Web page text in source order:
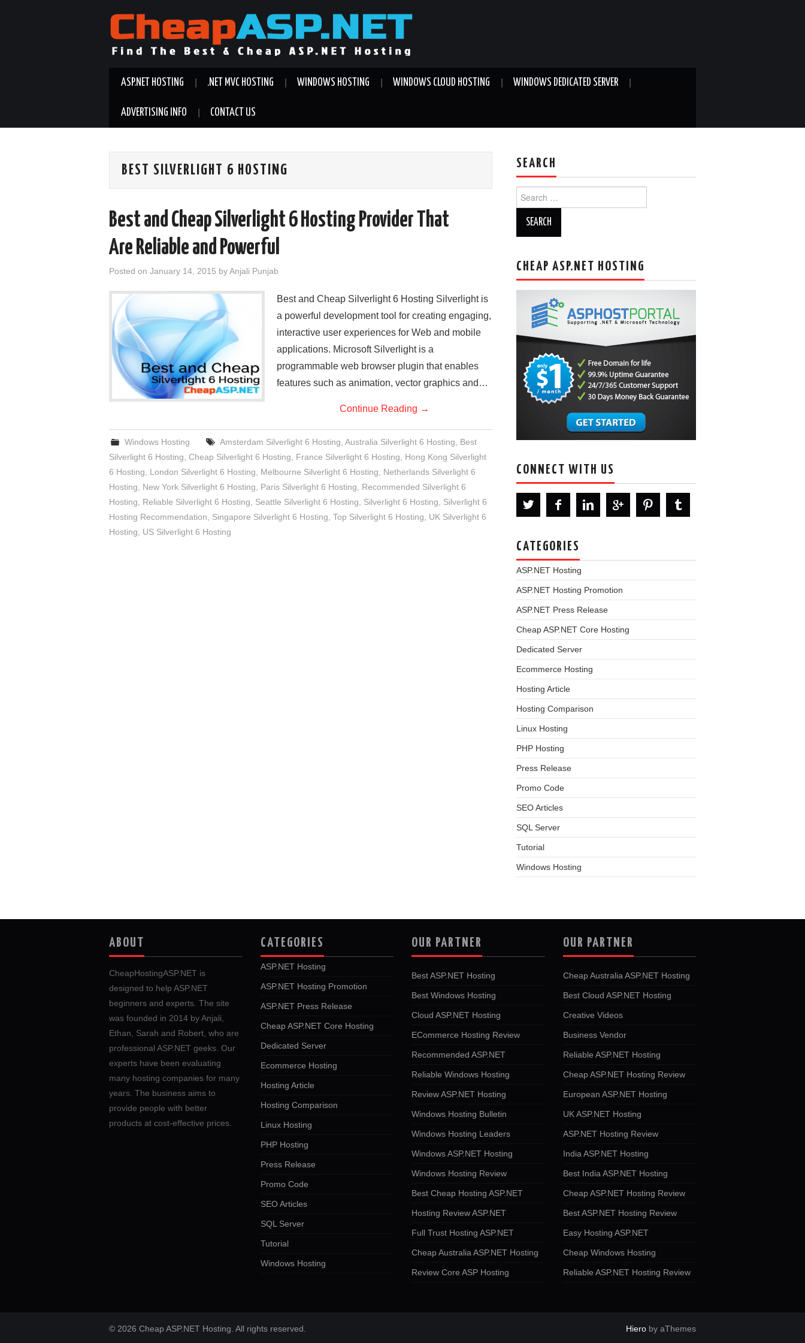
ASP.NET HOSTING .NET MVC HOSTING WINDOWS HOSTING WINDOWS CLOUD HOSTING WINDOWS DEDICATED SERVER
ADVERTISING INFO CONTACT US
BEST SILVERLIGHT 6 HOSTING
Best and Cheap Silverlight 6 Hosting Provider That
Are Reliable and Powerful
Posted on January 14, 2015 byAnjali Punjab
Best and Cheap Silverlight 6 Hosting Silverlight is
a powerful development tool for creating engaging,
interactive user experiences for Web and mobile
applications. Microsoft Silverlight is a
programmable web browser plugin that enables
features such as animation, vector graphics and…
Continue Reading →
Windows Hosting Amsterdam Silverlight 6 Hosting Australia Silverlight 6 Hosting
Best
Silverlight 6 Hosting Cheap Silverlight 6 Hosting France Silverlight 6 Hosting
Hong Kong Silverlight
6 Hosting
London Silverlight 6 Hosting Melbourne Silverlight 6 Hosting
Netherlands Silverlight 6
Hosting
New York Silverlight 6 Hosting Paris Silverlight 6 Hosting
Recommended Silverlight 6
Hosting
Reliable Silverlight 6 Hosting Seattle Silverlight 6 Hosting Silverlight 6 Hosting
Silverlight 6
Hosting Recommendation
Singapore Silverlight 6 Hosting Top Silverlight 6 Hosting
UK Silverlight 6
Hosting
US Silverlight 6 Hosting
SEARCH
for:
CHEAP ASP.NET HOSTING
CONNECT WITH US
CATEGORIES
ASP.NET Hosting
ASP.NET Hosting Promotion
ASP.NET Press Release
Cheap ASP.NET Core Hosting
Dedicated Server
Ecommerce Hosting
Hosting Article
Hosting Comparison
Linux Hosting
PHP Hosting
Press Release
Promo Code
SEO Articles
SQL Server
Tutorial
Windows Hosting
ABOUT
CheapHostingASP.NET is
designed to help ASP.NET
beginners and experts. The site
was founded in 2014 by Anjali,
Ethan, Sarah and Robert, who are
professional ASP.NET geeks. Our
experts have been evaluating
many hosting companies for many
years. The business aims to
provide people with better
products at cost-effective prices.
CATEGORIES
ASP.NET Hosting
ASP.NET Hosting Promotion
ASP.NET Press Release
Cheap ASP.NET Core Hosting
Dedicated Server
Ecommerce Hosting
Hosting Article
Hosting Comparison
Linux Hosting
PHP Hosting
Press Release
Promo Code
SEO Articles
SQL Server
Tutorial
Windows Hosting
OUR PARTNER
Best ASP.NET Hosting
Best Windows Hosting
Cloud ASP.NET Hosting
ECommerce Hosting Review
Recommended ASP.NET
Reliable Windows Hosting
Review ASP.NET Hosting
Windows Hosting Bulletin
Windows Hosting Leaders
Windows ASP.NET Hosting
Windows Hosting Review
Best Cheap Hosting ASP.NET
Hosting Review ASP.NET
Full Trust Hosting ASP.NET
Cheap Australia ASP.NET Hosting
Review Core ASP Hosting
OUR PARTNER
Cheap Australia ASP.NET Hosting
Best Cloud ASP.NET Hosting
Creative Videos
Business Vendor
Reliable ASP.NET Hosting
Cheap ASP.NET Hosting Review
European ASP.NET Hosting
UK ASP.NET Hosting
ASP.NET Hosting Review
India ASP.NET Hosting
Best India ASP.NET Hosting
Cheap ASP.NET Hosting Review
Best ASP.NET Hosting Review
Easy Hosting ASP.NET
Cheap Windows Hosting
Reliable ASP.NET Hosting Review
© 2026 Cheap ASP.NET Hosting. All rights reserved. Hiero by aThemes